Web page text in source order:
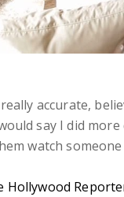
accurate,
say I did
watch
Hollywood